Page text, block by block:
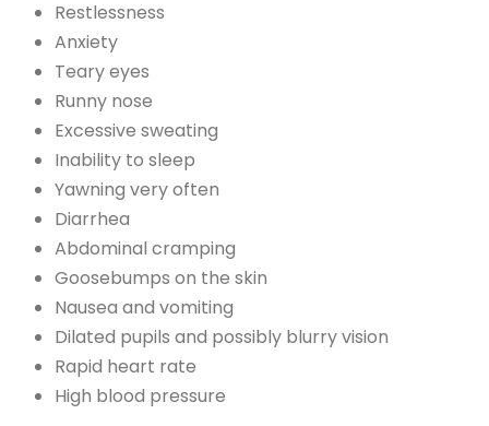
Restlessness
Anxiety
Teary eyes
Runny nose
Excessive sweating
Inability to sleep
Yawning very often
Diarrhea
Abdominal cramping
Goosebumps on the skin
Nausea and vomiting
Dilated pupils and possibly blurry vision
Rapid heart rate
High blood pressure